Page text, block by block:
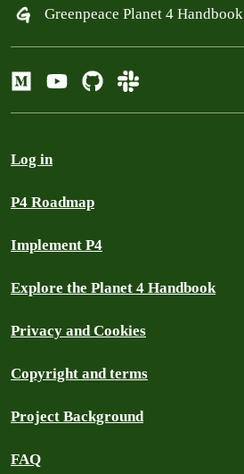
Greenpeace Planet 4 Handbook
Log in
P4 Roadmap
Implement P4
Explore the Planet 4 Handbook
Privacy and Cookies
Copyright and terms
Project Background
FAQ